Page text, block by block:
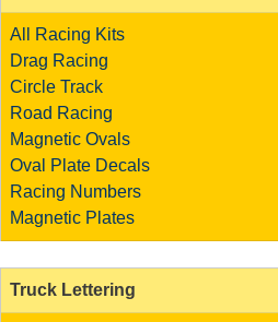
All Racing Kits
Drag Racing
Circle Track
Road Racing
Magnetic Ovals
Oval Plate Decals
Racing Numbers
Magnetic Plates
Truck Lettering